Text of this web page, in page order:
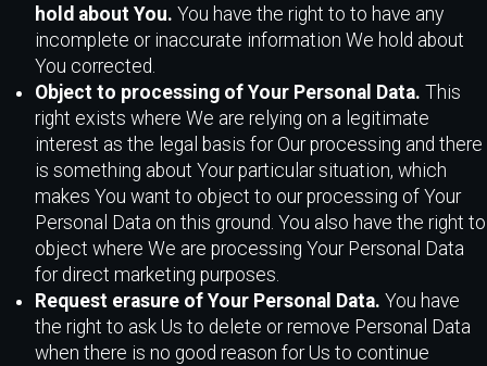
hold about You. You have the right to to have any
incomplete or inaccurate information We hold about
You corrected.
Object to processing of Your Personal Data. This
right exists where We are relying on a legitimate
interest as the legal basis for Our processing and there
is something about Your particular situation, which
makes You want to object to our processing of Your
Personal Data on this ground. You also have the right to
object where We are processing Your Personal Data
for direct marketing purposes.
Request erasure of Your Personal Data. You have
the right to ask Us to delete or remove Personal Data
when there is no good reason for Us to continue